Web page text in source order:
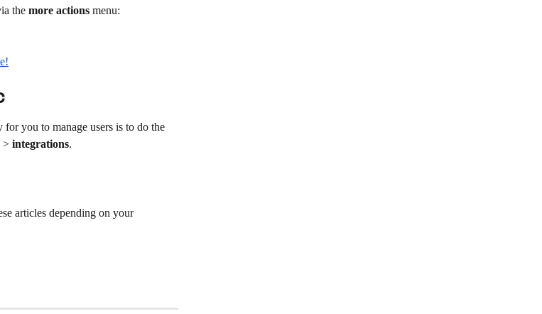
the more actions menu:
you to manage users is to do the
> integrations.
articles depending on your